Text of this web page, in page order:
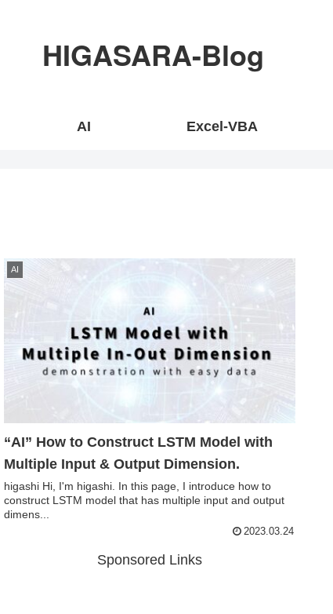
HIGASARA-Blog
AI Excel-VBA
AI
“AI” How to Construct LSTM Model with
Multiple Input & Output Dimension.
higashi Hi, I'm higashi. In this page, I introduce how to
construct LSTM model that has multiple input and output
dimens...
2023.03.24
Sponsored Links